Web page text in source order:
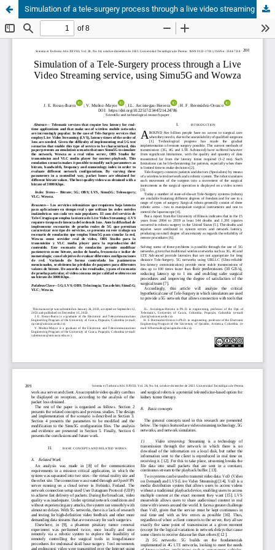
Simulation of a tele-surgery process through a live video streaming service, using simu5G and wowza